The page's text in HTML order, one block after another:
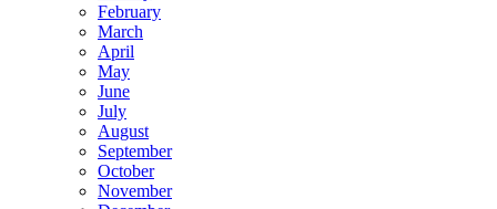
February
March
April
May
June
July
August
September
October
November